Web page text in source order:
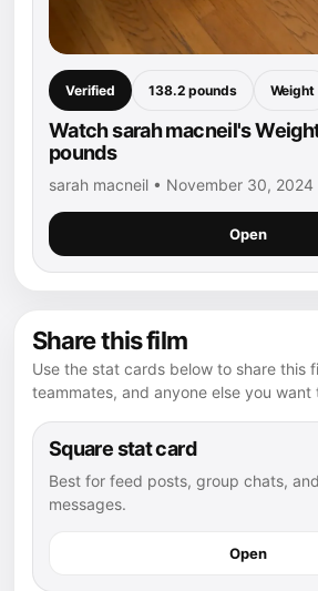
Verified 138.2 pounds Weight
Watch sarah macneil's
pounds
sarah macneil • November 30, 2024
Open
Share this film
Use the stat cards below to share this
teammates, and anyone else you want
Square stat card
Best for feed posts, group chats,
messages.
Open